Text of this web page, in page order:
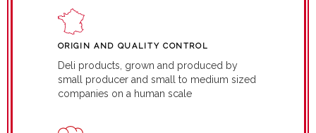
ORIGIN AND QUALITY CONTROL
Deli products, grown and produced by
small producer and small to medium sized
companies on a human scale